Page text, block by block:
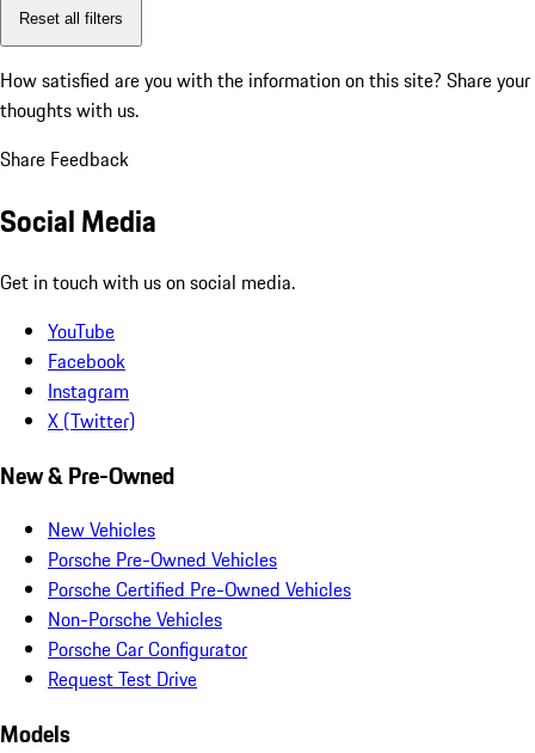
Reset all filters
How satisfied are you with the information on this site? Share your
thoughts with us.
Share Feedback
Social Media
Get in touch with us on social media.
YouTube
Facebook
Instagram
X (Twitter)
New & Pre-Owned
New Vehicles
Porsche Pre-Owned Vehicles
Porsche Certified Pre-Owned Vehicles
Non-Porsche Vehicles
Porsche Car Configurator
Request Test Drive
Models